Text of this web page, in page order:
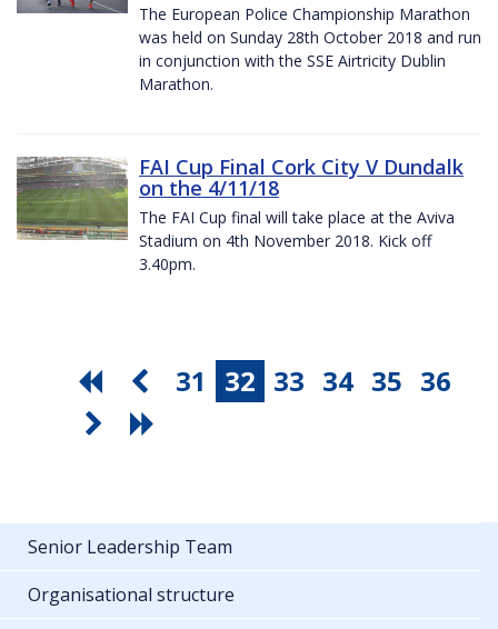
The European Police Championship Marathon
was held on Sunday 28th October 2018 and run
in conjunction with the SSE Airtricity Dublin
Marathon.
FAI Cup Final Cork City V Dundalk
on the 4/11/18
The FAI Cup final will take place at the Aviva
Stadium on 4th November 2018. Kick off
3.40pm.
31 32 33 34 35 36
Senior Leadership Team
Organisational structure